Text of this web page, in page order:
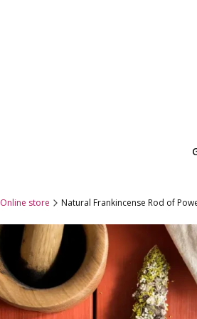
Online store Natural Frankincense Rod of